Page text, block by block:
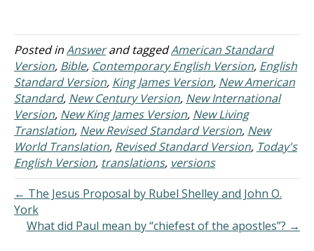
the two? Can the NASB
translation be trusted?
Thank you for help in this
matter. Answer: Both the
King James…
Posted inAnswerand taggedAmerican Standard
Version, Bible, Contemporary English Version, English
Standard Version, King James Version, New American
Standard, New Century Version, New International
Version, New King James Version, New Living
Translation, New Revised Standard Version, New
World Translation, Revised Standard Version, Today's
English Version, translations, versions
← The Jesus Proposal by Rubel Shelley and John O.
York
What did Paul mean by “chiefest of the apostles”? →